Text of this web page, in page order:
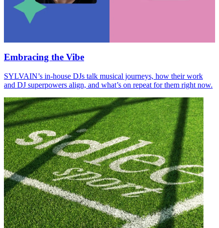
Embracing the Vibe
SYLVAIN’s in-house DJs talk musical journeys, how their work
and DJ superpowers align, and what’s on repeat for them right now.